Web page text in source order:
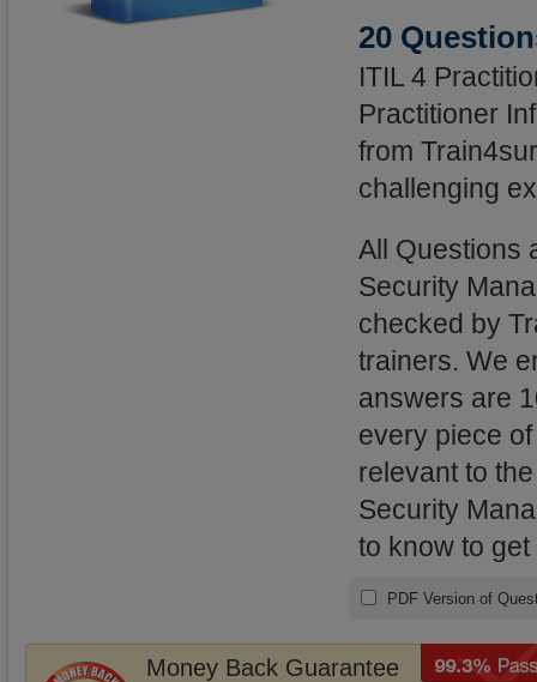
20
ITIL 4
Practitioner
from
challenging
All Questions
Security
checked by
trainers. We
answers are
every piece
relevant to
Security
to know to
PDF Version of
Money Back Guarantee